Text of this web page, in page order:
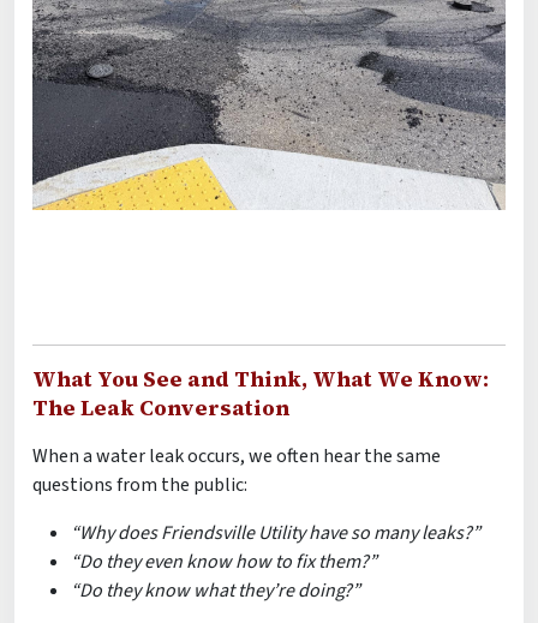
What You See and Think, What We Know:
The Leak Conversation
When a water leak occurs, we often hear the same
questions from the public:
“Why does Friendsville Utility have so many leaks?”
“Do they even know how to fix them?”
“Do they know what they’re doing?”